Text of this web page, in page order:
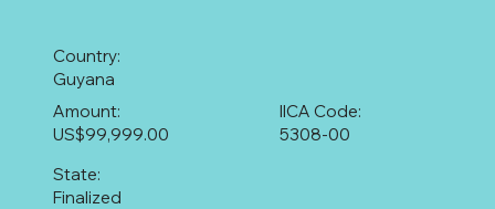
Country:
Guyana
5308-00
IICA Code:
US$99,999.00
Amount:
Finalized
State: